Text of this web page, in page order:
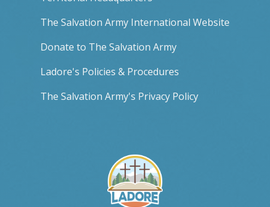
The Salvation Army International Website
Donate to The Salvation Army
Ladore's Policies & Procedures
The Salvation Army's Privacy Policy